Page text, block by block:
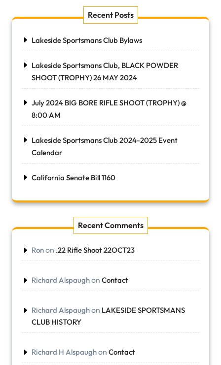
Recent Posts
Lakeside Sportsmans Club Bylaws
Lakeside Sportsmans Club, BLACK POWDER
SHOOT (TROPHY) 26 MAY 2024
July 2024 BIG BORE RIFLE SHOOT (TROPHY) @
8:00 AM
Lakeside Sportsmans Club 2024-2025 Event
Calendar
California Senate Bill 1160
Recent Comments
Ronon .22 Rifle Shoot 22OCT23
Richard Alspaughon Contact
Richard Alspaughon LAKESIDE SPORTSMANS
CLUB HISTORY
Richard H Alspaughon Contact